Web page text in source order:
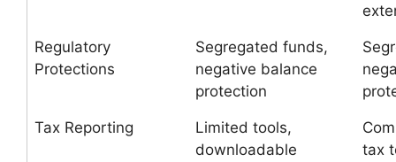
Regulatory
Protections
Segregated funds,
negative balance
protection
Tax Reporting
Limited tools,
downloadable
tax